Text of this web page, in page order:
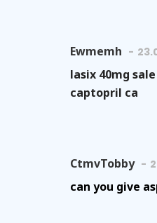
Ewmemh
lasix 40mg
captopril ca
CtmvTobby
can you give